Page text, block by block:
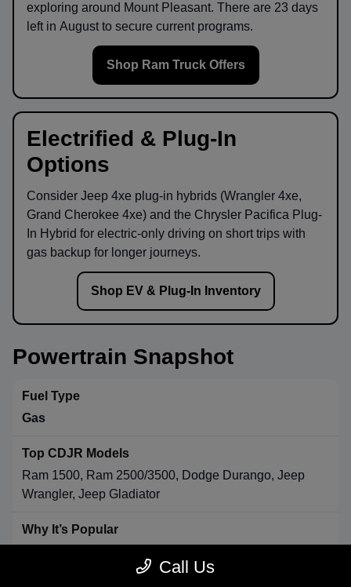
exploring around Mount Pleasant. There are 23 days
left in August to secure current programs.
Shop Ram Truck Offers
Electrified & Plug-In
Options
Consider Jeep 4xe plug-in hybrids (Wrangler 4xe,
Grand Cherokee 4xe) and the Chrysler Pacifica Plug-
In Hybrid for electric-only driving on short trips with
gas backup for longer journeys.
Shop EV & Plug-In Inventory
Powertrain Snapshot
Gas
Ram 1500, Ram 2500/3500, Dodge Durango, Jeep
Wrangler, Jeep Gladiator
Call Us